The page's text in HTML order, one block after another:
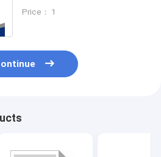
With One Brush
Price： 1